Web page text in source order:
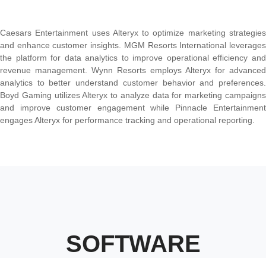
Caesars Entertainment uses Alteryx to optimize marketing strategies
and enhance customer insights. MGM Resorts International leverages
the platform for data analytics to improve operational efficiency and
revenue management. Wynn Resorts employs Alteryx for advanced
analytics to better understand customer behavior and preferences.
Boyd Gaming utilizes Alteryx to analyze data for marketing campaigns
and improve customer engagement while Pinnacle Entertainment
engages Alteryx for performance tracking and operational reporting.
SOFTWARE